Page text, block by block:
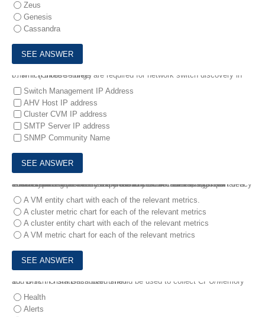
Zeus
Genesis
Cassandra
8.
Which three settings are required for network switch discovery in Prism? (Choose Three)
Switch Management IP Address
AHV Host IP address
Cluster CVM IP address
SMTP Server IP address
SNMP Community Name
9.
An administrator has been alerted to a VM that has high I/O latency and wants to determine if there are any other factors, such as insufficient network or memory resources that correlate, as part of a troubleshooting process.
Which type of chart should the administrator create to allow all relevant data to be easily exported to CSV for later analysis?
A VM entity chart with each of the relevant metrics.
A cluster metric chart for each of the relevant metrics
A cluster entity chart with each of the relevant metrics
A VM metric chart for each of the relevant metrics
10.
Which Prism Dashboard should be used to collect CPU/Memory and Disk I/O statistics over time?
Health
Alerts